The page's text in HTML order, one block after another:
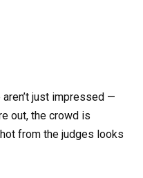
just impressed —
out, the crowd is
from the judges looks